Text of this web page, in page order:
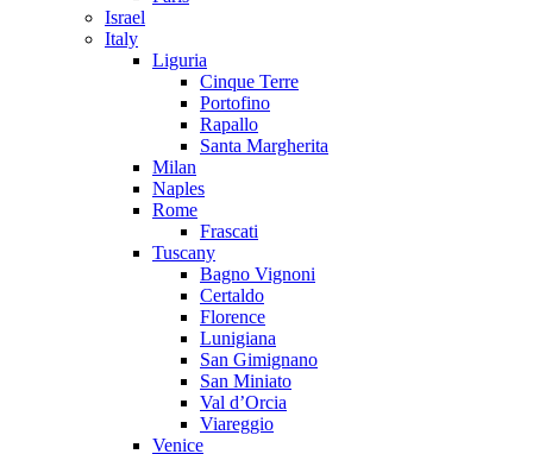
Israel
Italy
Liguria
Cinque Terre
Portofino
Rapallo
Santa Margherita
Milan
Naples
Rome
Frascati
Tuscany
Bagno Vignoni
Certaldo
Florence
Lunigiana
San Gimignano
San Miniato
Val d’Orcia
Viareggio
Venice